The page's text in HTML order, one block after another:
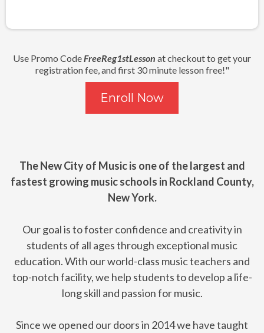
Use Promo Code FreeReg1stLesson at checkout to get your
registration fee, and first 30 minute lesson free!"
Enroll Now
The New City of Music is one of the largest and
fastest growing music schools in Rockland County,
New York.
Our goal is to foster confidence and creativity in
students of all ages through exceptional music
education. With our world-class music teachers and
top-notch facility, we help students to develop a life-
long skill and passion for music.
Since we opened our doors in 2014 we have taught